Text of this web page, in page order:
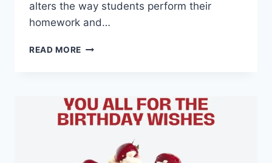
alters the way students perform their
homework and…
READ MORE REVOLUTIONIZING
TOOLS
ARE
TRANSFORMING
ASSISTANCE